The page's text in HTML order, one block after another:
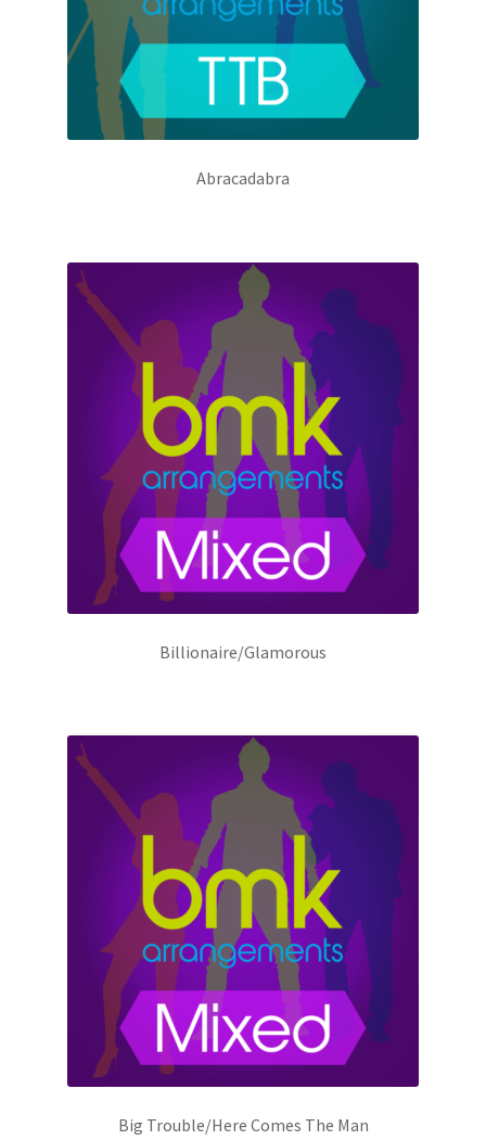
Abracadabra
Billionaire/Glamorous
Big Trouble/Here Comes The Man